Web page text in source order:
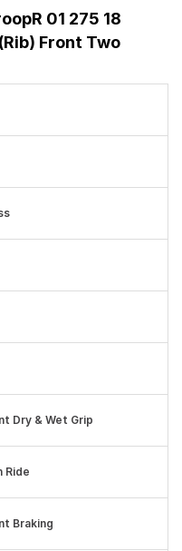
01 275 18
Front Two
Dry & Wet Grip
Ride
Braking